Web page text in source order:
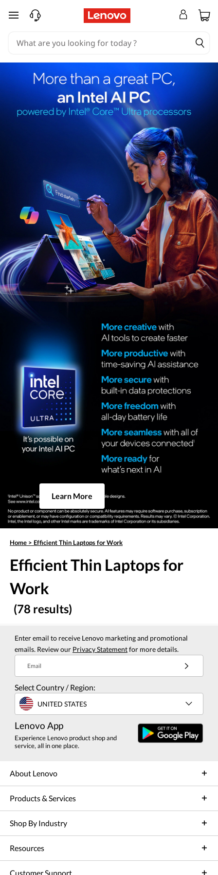
skip to main content
Learn More
Home > Efficient Thin Laptops for Work
Efficient Thin Laptops for
Work
(78 results)
Enter email to receive Lenovo marketing and promotional
emails. Review our Privacy Statementfor more details.
Email
Select Country / Region:
UNITED STATES
Lenovo App
Experience Lenovo product shop and
service, all in one place.
About Lenovo
Products & Services
Shop By Industry
Resources
Customer Support